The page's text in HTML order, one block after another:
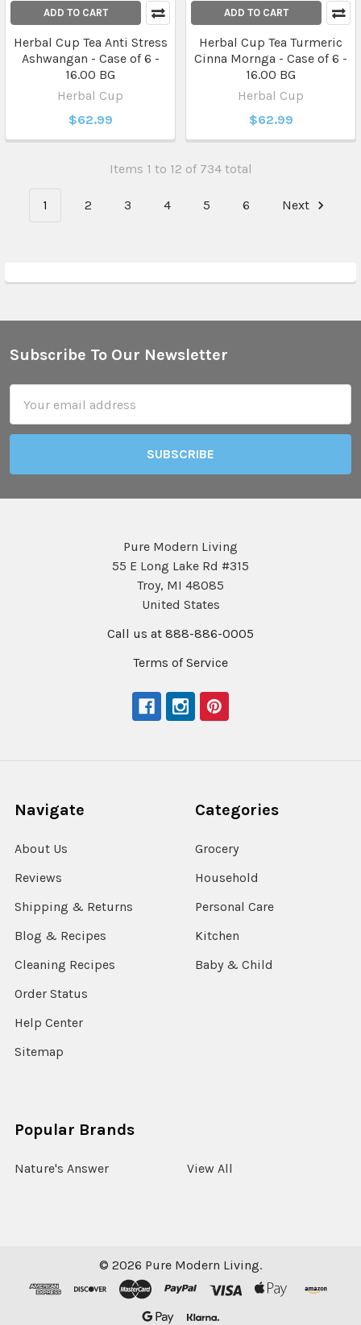
ADD TO CART
Herbal Cup Tea Anti Stress
Ashwangan - Case of 6 -
16.00 BG
Herbal Cup
$62.99
ADD TO CART
Herbal Cup Tea Turmeric
Cinna Mornga - Case of 6 -
16.00 BG
Herbal Cup
$62.99
Items 1 to 12 of 734 total
1 2 3 4 5 6 Next
Footer
Subscribe To Our Newsletter
Address
Pure Modern Living
55 E Long Lake Rd #315
Troy, MI 48085
United States
Call us at 888-886-0005
Terms of Service
Navigate
About Us
Reviews
Shipping & Returns
Blog & Recipes
Cleaning Recipes
Order Status
Help Center
Sitemap
Categories
Grocery
Household
Personal Care
Kitchen
Baby & Child
Popular Brands
Nature's Answer View All
© 2026 Pure Modern Living.